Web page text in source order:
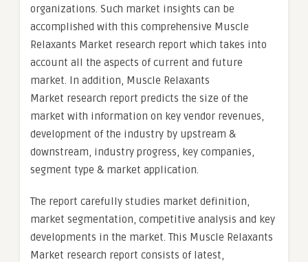
organizations. Such market insights can be
accomplished with this comprehensive Muscle
Relaxants Market research report which takes into
account all the aspects of current and future
market. In addition, Muscle Relaxants
Market research report predicts the size of the
market with information on key vendor revenues,
development of the industry by upstream &
downstream, industry progress, key companies,
segment type & market application.
The report carefully studies market definition,
market segmentation, competitive analysis and key
developments in the market. This Muscle Relaxants
Market research report consists of latest,